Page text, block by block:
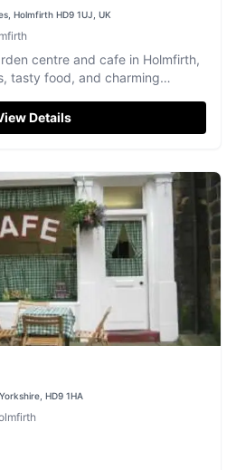
Holmfirth HD9 1UJ, UK
centre and cafe in Holmfirth,
tasty food, and charming
Details
HD9 1HA